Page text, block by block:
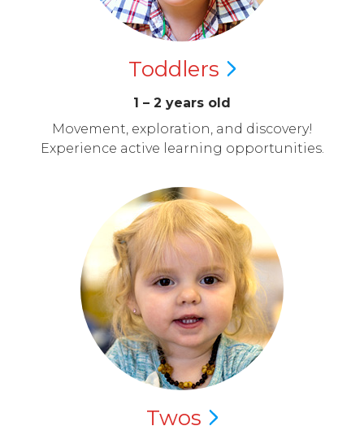
Toddlers
1 – 2 years old
Movement, exploration, and discovery!
Experience active learning opportunities.
Twos